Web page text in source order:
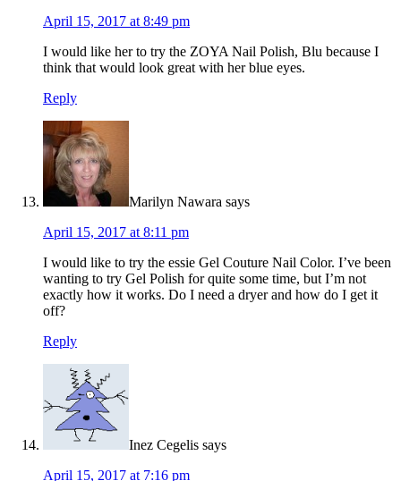
April 15, 2017 at 8:49 pm
I would like her to try the ZOYA Nail Polish, Blu because I
think that would look great with her blue eyes.
Reply
Marilyn Nawara says
April 15, 2017 at 8:11 pm
I would like to try the essie Gel Couture Nail Color. I’ve been
wanting to try Gel Polish for quite some time, but I’m not
exactly how it works. Do I need a dryer and how do I get it
off?
Reply
Inez Cegelis says
April 15, 2017 at 7:16 pm